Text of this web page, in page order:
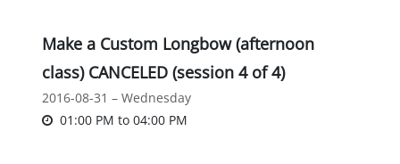
Make a Custom Longbow (afternoon
class) CANCELED (session 4 of 4)
2016-08-31 – Wednesday
01:00 PM to 04:00 PM